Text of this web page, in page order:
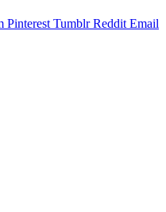
Pinterest Tumblr Reddit Email